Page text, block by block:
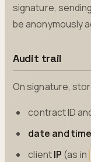
signature,
be anonymously
Audit trail
On signature,
contract ID
date and time
clientIP (as in